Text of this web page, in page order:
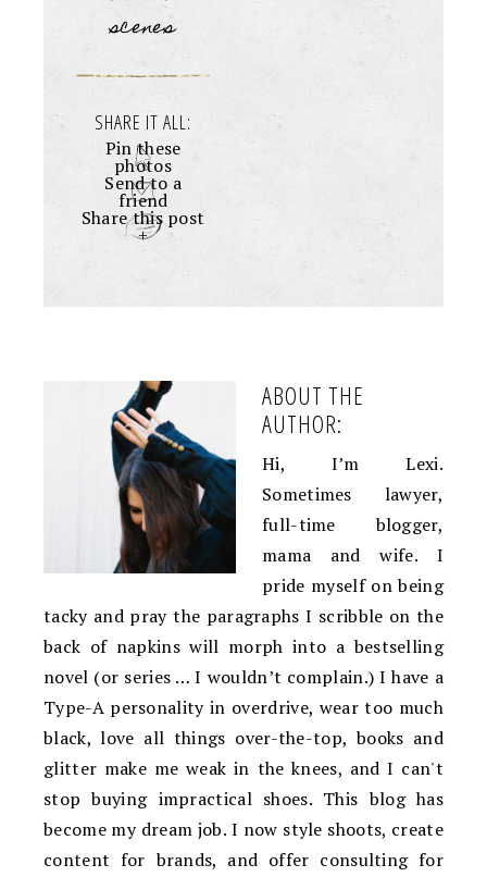
scenes
SHARE IT ALL:
Pin these
photos
Send to a
friend
Share this post
+
ABOUT THE
AUTHOR:
Hi, I’m Lexi.
Sometimes lawyer,
full-time blogger,
mama and wife. I
pride myself on being
tacky and pray the paragraphs I scribble on the
back of napkins will morph into a bestselling
novel (or series … I wouldn’t complain.) I have a
Type-A personality in overdrive, wear too much
black, love all things over-the-top, books and
glitter make me weak in the knees, and I can't
stop buying impractical shoes. This blog has
become my dream job. I now style shoots, create
content for brands, and offer consulting for